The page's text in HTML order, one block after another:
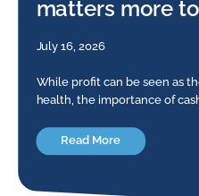
matters more to
July 16, 2026
While profit can be seen as
health, the importance of
Read More